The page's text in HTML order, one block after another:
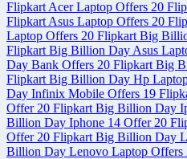
Flipkart Acer Laptop Offers 20
Flipkart Asus Laptop Offers 20
Laptop Offers 20 Flipkart Big
Flipkart Big Billion Day Asus
Day Bank Offers 20 Flipkart Big
Flipkart Big Billion Day Hp
Day Infinix Mobile Offers 19
Offer 20 Flipkart Big Billion Day
Billion Day Iphone 14 Offer 20
Offer 20 Flipkart Big Billion Day
Billion Day Lenovo Laptop Offers